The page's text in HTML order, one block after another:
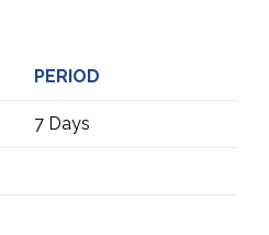
PERIOD
7 Days